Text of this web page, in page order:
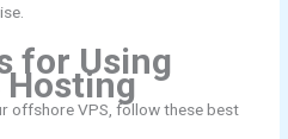
for Using
Hosting
offshore VPS, follow these best